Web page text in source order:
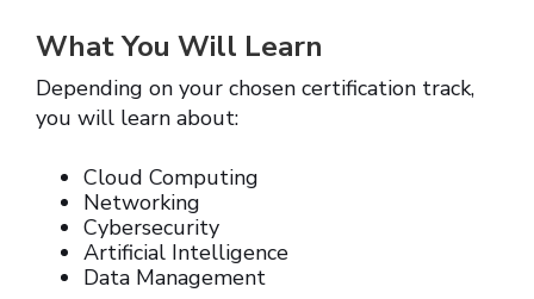
What You Will Learn
Depending on your chosen certification track,
you will learn about:
Cloud Computing
Networking
Cybersecurity
Artificial Intelligence
Data Management